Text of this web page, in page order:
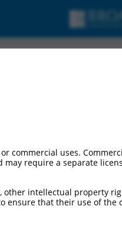
commercial uses.
may require a separate
other intellectual property
ensure that their use of the